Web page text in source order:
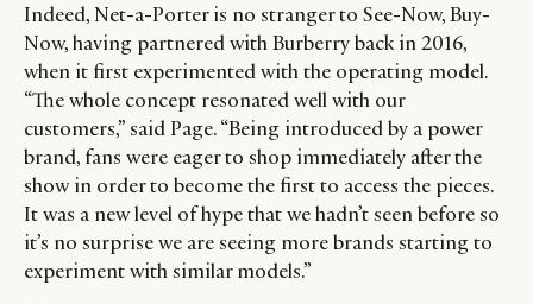
Indeed, Net-a-Porter is no stranger to See-Now, Buy-
Now, having partnered with Burberry back in 2016,
when it first experimented with the operating model.
“The whole concept resonated well with our
customers,” said Page. “Being introduced by a power
brand, fans were eager to shop immediately after the
show in order to become the first to access the pieces.
It was a new level of hype that we hadn’t seen before so
it’s no surprise we are seeing more brands starting to
experiment with similar models.”